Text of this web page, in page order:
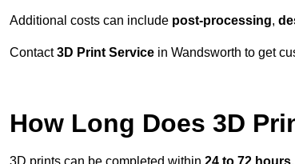
Additional costs can include post-processing,
Contact3D Print Service in Wandsworth to get
How Long Does 3D